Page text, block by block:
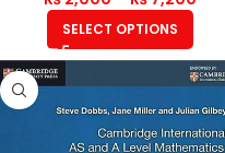
SELECT OPTIONS